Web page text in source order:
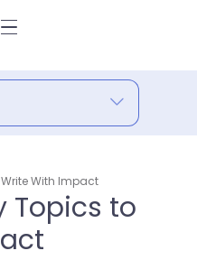
With Impact
Topics to